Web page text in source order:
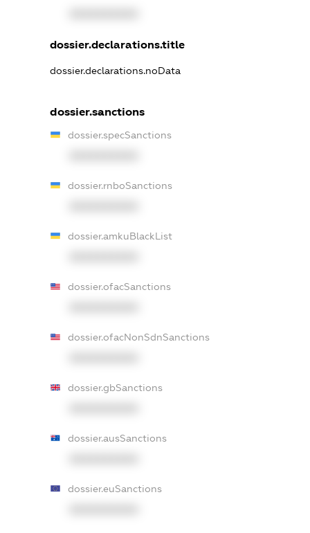
dossier.declarations.title
dossier.declarations.noData
dossier.sanctions
dossier.specSanctions
dossier.rnboSanctions
dossier.amkuBlackList
dossier.ofacSanctions
dossier.ofacNonSdnSanctions
dossier.gbSanctions
dossier.ausSanctions
dossier.euSanctions